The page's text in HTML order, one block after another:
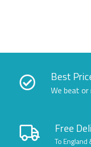
Best
We beat
Free
To